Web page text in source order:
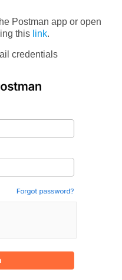
Postman app or open
this link.
credentials